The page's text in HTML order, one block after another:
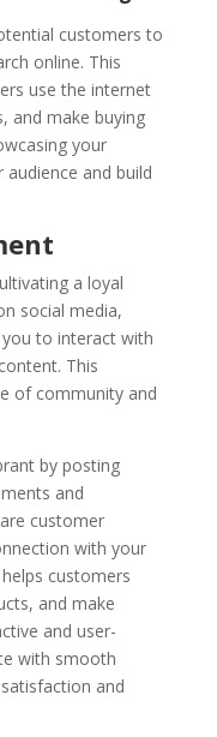
customers to
online. This
use the internet
and make buying
your
and build
a loyal
social media,
to interact with
This
of community and
by posting
and
customer
with your
customers
and make
and user-
with smooth
and